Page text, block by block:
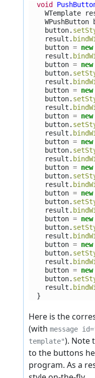
void
WTemplate
WPushButton
button.
result .
button = new
result .
button = new
button.
result .
button = new
button.
result .
button = new
button.
result .
button = new
button.
result .
button = new
button.
result .
button = new
button.
result .
button = new
button.
result .
button = new
button.
result .
button = new
button.
result .
}
Here is the
(with message
template"). Note that
to the buttons
program. As a